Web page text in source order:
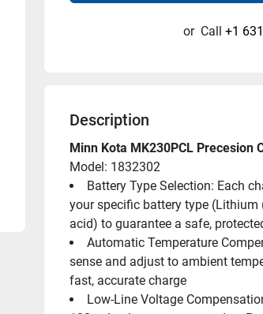
or Call +1
Description
Minn Kota MK230PCL Precesion
Model: 1832302
Battery Type Selection: Each
your specific battery type (Lithium
acid) to guarantee a safe,
Automatic Temperature
sense and adjust to ambient
fast, accurate charge
Low-Line Voltage